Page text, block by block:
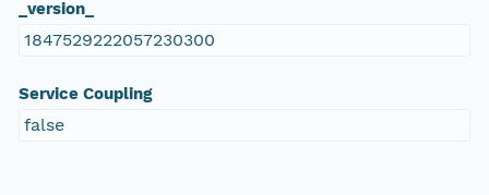
_version_
1847529222057230300
Service Coupling
false